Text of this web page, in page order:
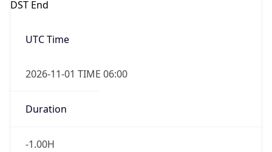
DST End
UTC Time
2026-11-01 TIME 06:00
Duration
-1.00H